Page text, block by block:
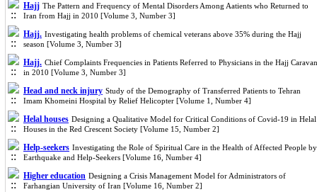
Hajj The Pattern and Frequency of Mental Disorders Among Aatients who Returned to
Iran from Hajj in 2010 [Volume 3, Number 3]
Hajj. Investigating health problems of chemical veterans above 35% during the Hajj
season [Volume 3, Number 3]
Hajj. Chief Complaints Frequencies in Patients Referred to Physicians in the Hajj Caravan
in 2010 [Volume 3, Number 3]
Head and neck injury Study of the Demography of Transferred Patients to Tehran
Imam Khomeini Hospital by Relief Helicopter [Volume 1, Number 4]
Helal houses Designing a Qualitative Model for Critical Conditions of Covid-19 in Helal
Houses in the Red Crescent Society [Volume 15, Number 2]
Help-seekers Investigating the Role of Spiritual Care in the Health of Affected People by
Earthquake and Help-Seekers [Volume 16, Number 4]
Higher education Designing a Crisis Management Model for Administrators of
Farhangian University of Iran [Volume 16, Number 2]